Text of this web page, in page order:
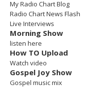
My Radio Chart Blog
Radio Chart News Flash
Live Interviews
Morning Show
listen here
How TO Upload
Watch video
Gospel Joy Show
Gospel music mix